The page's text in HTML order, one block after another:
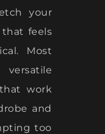
your
feels
Most
work
and
too